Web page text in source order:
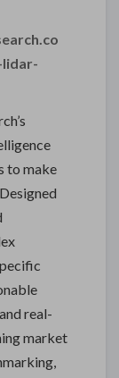
to make
real-
market